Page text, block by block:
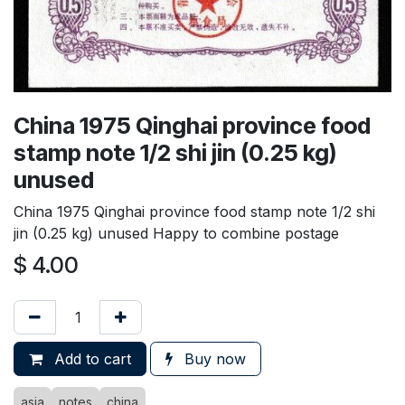
China 1975 Qinghai province food
stamp note 1/2 shi jin (0.25 kg)
unused
China 1975 Qinghai province food stamp note 1/2 shi
jin (0.25 kg) unused Happy to combine postage
$ 4.00
Add to cart Buy now
asia notes china